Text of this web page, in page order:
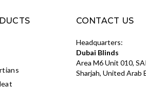
CONTACT US
Headquarters:
Dubai Blinds
Area M6 Unit 010,
Sharjah, United Arab